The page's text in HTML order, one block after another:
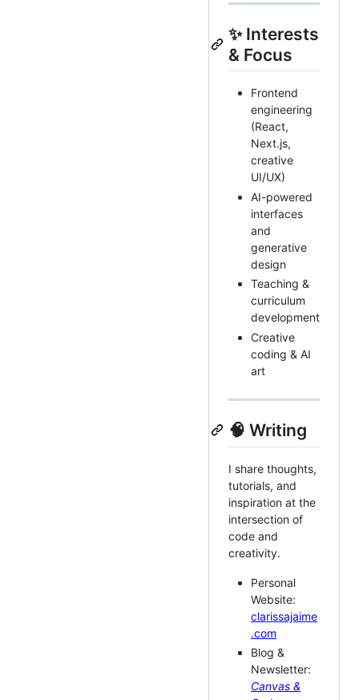
✨ Interests
& Focus
Frontend
engineering
(React,
Next.js,
creative
UI/UX)
AI-powered
interfaces
and
generative
design
Teaching &
curriculum
development
Creative
coding & AI
art
🧠 Writing
I share thoughts,
tutorials, and
inspiration at the
intersection of
code and
creativity.
Personal
Website:
clarissajaime
.com
Blog &
Newsletter:
Canvas &